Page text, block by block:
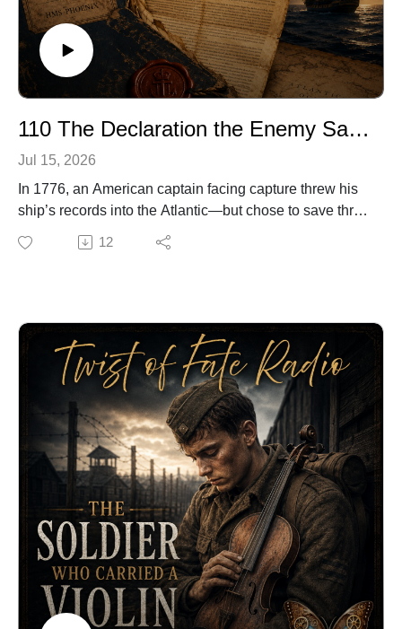
🎙️ For voiceover work, visit ClarkVOServices.com.
110 The Declaration the Enemy Saved
Jul 15, 2026
In 1776, an American captain facing capture threw his
ship’s records into the Atlantic—but chose to save three
papers. One of them was a rare early printing of the
Declaration of Independence.
anniversary.
This is the remarkable true story of the Declaration the
enemy captured—and accidentally preserved.
🔗 Explore more stories at TwistOfFateRadio.com🎙️ For
voiceover work, visit ClarkVOServices.com
12